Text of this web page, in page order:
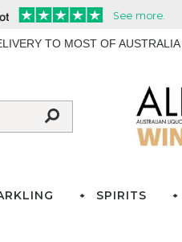
TO MOST OF AUSTRALIA
SPIRITS